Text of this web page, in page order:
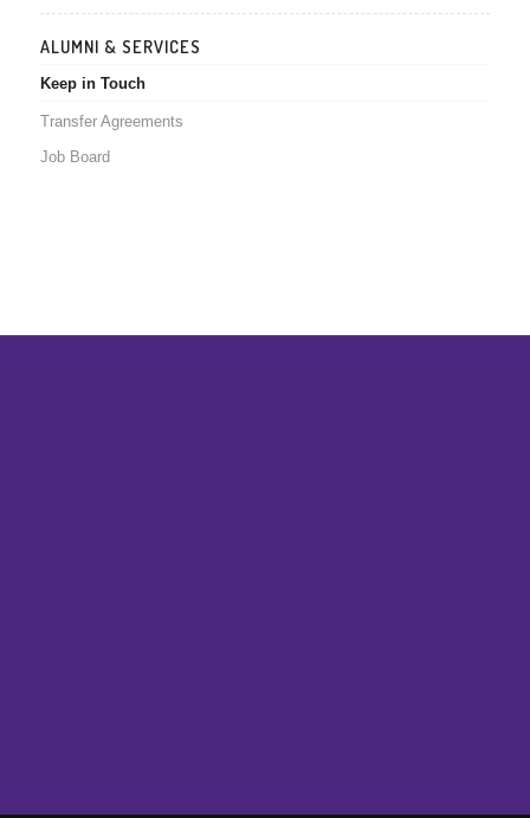
ALUMNI & SERVICES
Keep in Touch
Transfer Agreements
Job Board